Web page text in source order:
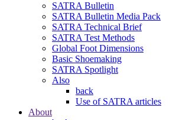
SATRA Bulletin
SATRA Bulletin Media Pack
SATRA Technical Brief
SATRA Test Methods
Global Foot Dimensions
Basic Shoemaking
SATRA Spotlight
Also
back
Use of SATRA articles
About